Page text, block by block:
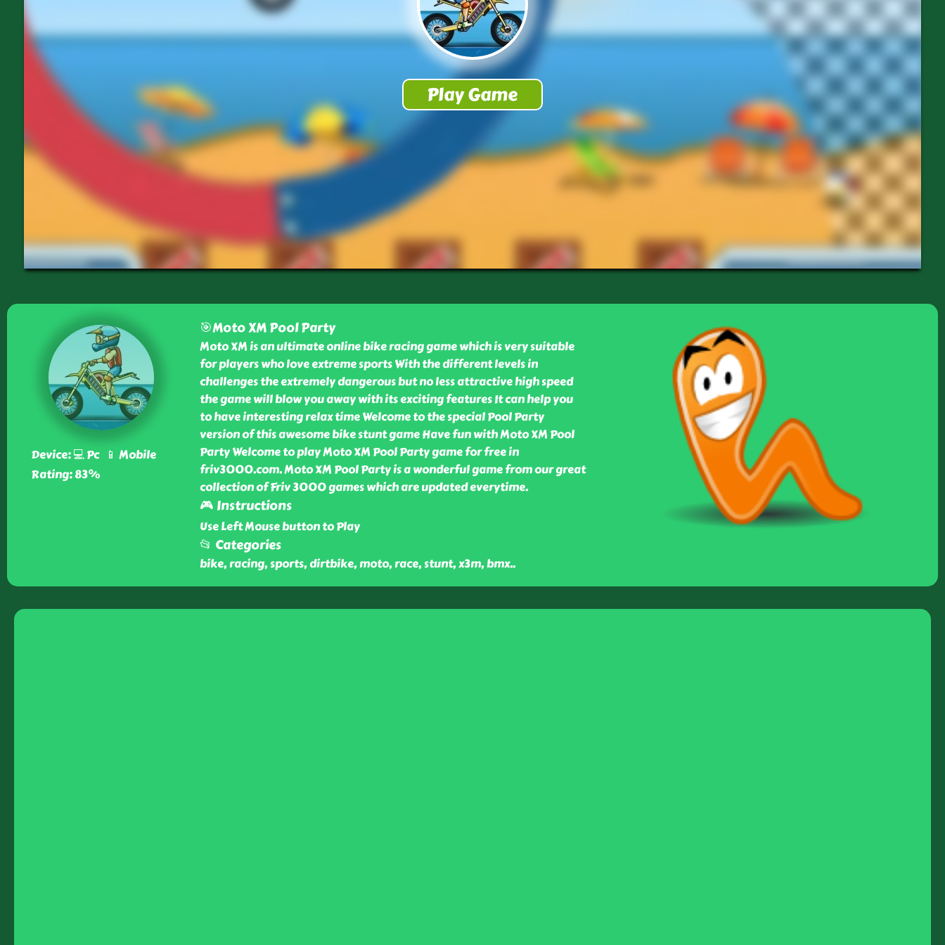
Device: 💻 Pc 📱 Mobile
Rating: 83%
🎯Moto XM Pool Party
Moto XM is an ultimate online bike racing game which is very suitable
for players who love extreme sports With the different levels in
challenges the extremely dangerous but no less attractive high speed
the game will blow you away with its exciting features It can help you
to have interesting relax time Welcome to the special Pool Party
version of this awesome bike stunt game Have fun with Moto XM Pool
Party Welcome to play Moto XM Pool Party game for free in
friv3000.com. Moto XM Pool Party is a wonderful game from our great
collection of Friv 3000 games which are updated everytime.
🎮 Instructions
Use Left Mouse button to Play
📂 Categories
bike, racing, sports, dirtbike, moto, race, stunt, x3m, bmx..